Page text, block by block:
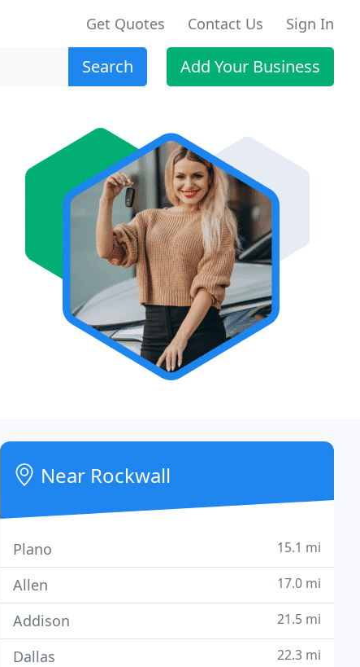
Get Quotes Contact Us Sign In
Search Add Your Business
Near Rockwall
Plano 15.1 mi
Allen 17.0 mi
Addison 21.5 mi
Dallas 22.3 mi